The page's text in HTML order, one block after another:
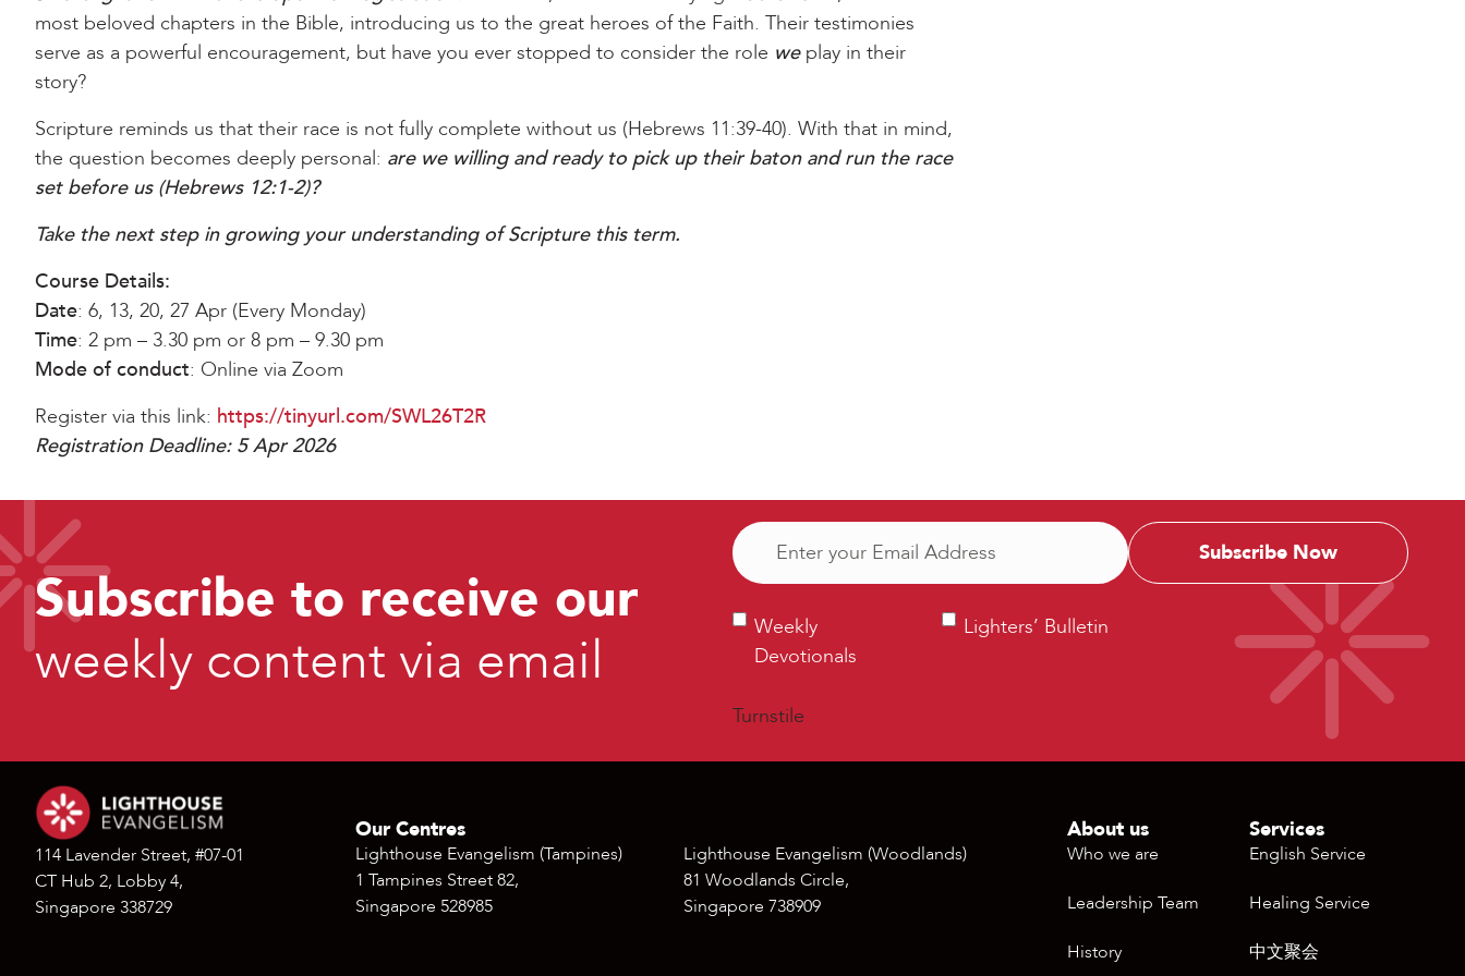
most beloved chapters in the Bible, introducing us to the great heroes of the Faith. Their testimonies
serve as a powerful encouragement, but have you ever stopped to consider the role we play in their
story?
Scripture reminds us that their race is not fully complete without us (Hebrews 11:39-40). With that in mind,
the question becomes deeply personal: are we willing and ready to pick up their baton and run the race
set before us (Hebrews 12:1-2)?
Take the next step in growing your understanding of Scripture this term.
Course Details:
Date: 6, 13, 20, 27 Apr (Every Monday)
Time: 2 pm – 3.30 pm or 8 pm – 9.30 pm
Mode of conduct: Online via Zoom
Register via this link: https://tinyurl.com/SWL26T2R
Registration Deadline: 5 Apr 2026
Subscribe to receive our
weekly content via email
Email
Weekly
Devotionals
Weekly
Devotionals
Lighters’
Lighters’ Bulletin
Turnstile
114 Lavender Street, #07-01
CT Hub 2, Lobby 4,
Singapore 338729
Our Centres
Lighthouse Evangelism (Tampines)
1 Tampines Street 82,
Singapore 528985
Lighthouse Evangelism (Woodlands)
81 Woodlands Circle,
Singapore 738909
About us
Who we are
Leadership Team
History
Services
English Service
Healing Service
中文聚会